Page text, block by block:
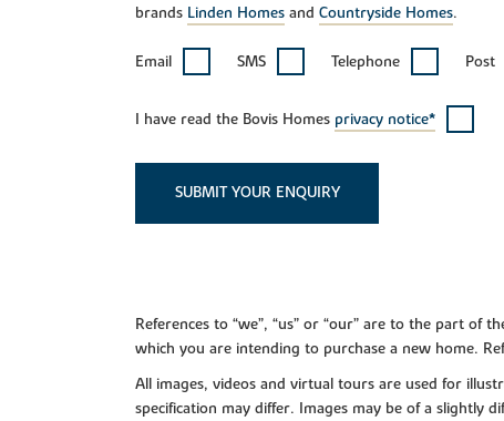
brands Linden Homes and Countryside Homes.
Email SMS Telephone Post
I have read the Bovis Homes privacy notice*
SUBMIT YOUR ENQUIRY
References to “we”, “us” or “our” are to the part of
which you are intending to purchase a new home.
All images, videos and virtual tours are used for
specification may differ. Images may be of a slightly